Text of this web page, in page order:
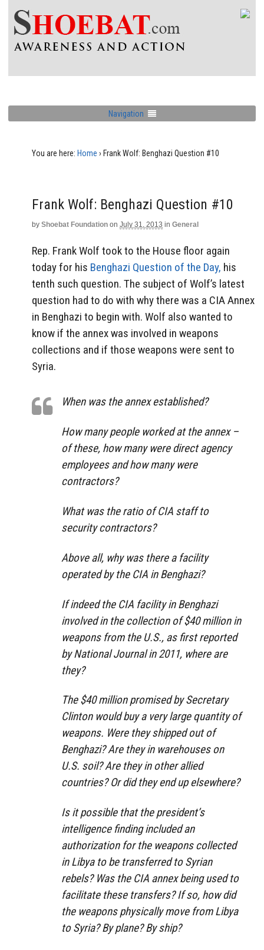
Navigation
You are here: Home › Frank Wolf: Benghazi Question #10
Frank Wolf: Benghazi Question #10
by Shoebat Foundation on July 31, 2013 in General
Rep. Frank Wolf took to the House floor again
today for his Benghazi Question of the Day, his
tenth such question. The subject of Wolf’s latest
question had to do with why there was a CIA Annex
in Benghazi to begin with. Wolf also wanted to
know if the annex was involved in weapons
collections and if those weapons were sent to
Syria.
When was the annex established?
How many people worked at the annex –
of these, how many were direct agency
employees and how many were
contractors?
What was the ratio of CIA staff to
security contractors?
Above all, why was there a facility
operated by the CIA in Benghazi?
If indeed the CIA facility in Benghazi
involved in the collection of $40 million in
weapons from the U.S., as first reported
by National Journal in 2011, where are
they?
The $40 million promised by Secretary
Clinton would buy a very large quantity of
weapons. Were they shipped out of
Benghazi? Are they in warehouses on
U.S. soil? Are they in other allied
countries? Or did they end up elsewhere?
Is it possible that the president’s
intelligence finding included an
authorization for the weapons collected
in Libya to be transferred to Syrian
rebels? Was the CIA annex being used to
facilitate these transfers? If so, how did
the weapons physically move from Libya
to Syria? By plane? By ship?